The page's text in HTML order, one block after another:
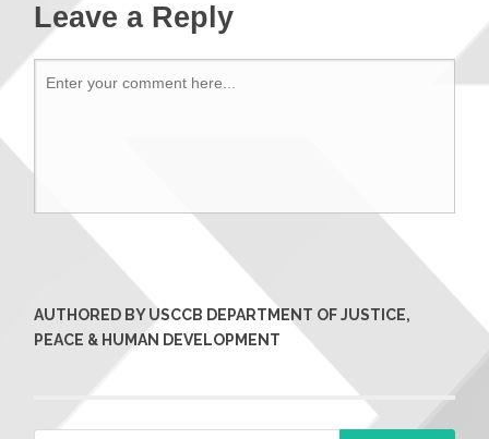
Leave a Reply
AUTHORED BY USCCB DEPARTMENT OF JUSTICE,
PEACE & HUMAN DEVELOPMENT